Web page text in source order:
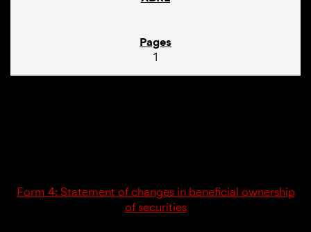
1
Form 4: Statement of changes in beneficial ownership
of securities